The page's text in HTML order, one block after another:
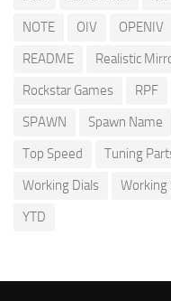
NOTE
OIV OPENIV
README
Realistic
Rockstar Games
RPF
SPAWN
Spawn Name
Top Speed
Tuning
Working Dials
Working
YTD